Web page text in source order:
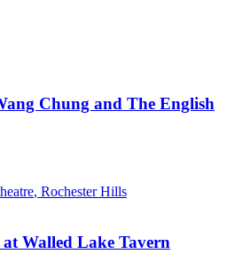
Chung and The English
, Rochester Hills
Walled Lake Tavern